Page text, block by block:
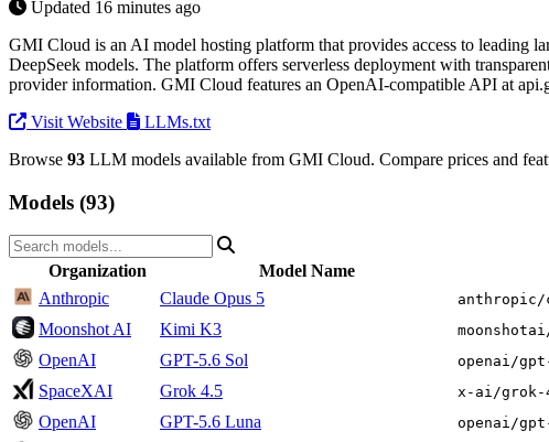
Updated 16 minutes ago
GMI Cloud is an AI model hosting platform that provides access to leading
DeepSeek models. The platform offers serverless deployment with
provider information. GMI Cloud features an OpenAI-compatible API at
Visit Website
LLMs.txt
Browse 93 LLM models available from GMI Cloud. Compare prices and
Models (93)
Organization Model Name
Anthropic
Claude Opus 5 anthropic/
Moonshot AI
Kimi K3
OpenAI
GPT-5.6 Sol openai/
SpaceXAI
Grok 4.5 x-ai/grok-
OpenAI
GPT-5.6 Luna openai/